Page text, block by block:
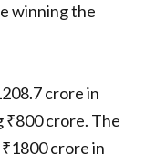
winning the
crore in
₹800 crore. The
crore in